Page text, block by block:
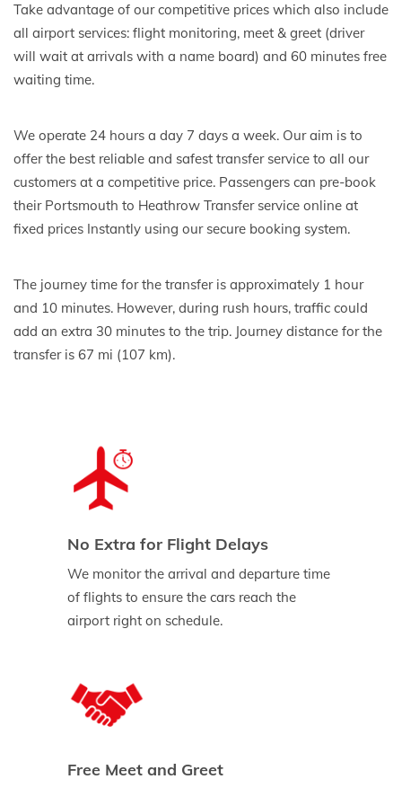
Take advantage of our competitive prices which also include
all airport services: flight monitoring, meet & greet (driver
will wait at arrivals with a name board) and 60 minutes free
waiting time.
We operate 24 hours a day 7 days a week. Our aim is to
offer the best reliable and safest transfer service to all our
customers at a competitive price. Passengers can pre-book
their Portsmouth to Heathrow Transfer service online at
fixed prices Instantly using our secure booking system.
The journey time for the transfer is approximately 1 hour
and 10 minutes. However, during rush hours, traffic could
add an extra 30 minutes to the trip. Journey distance for the
transfer is 67 mi (107 km).
No Extra for Flight Delays
We monitor the arrival and departure time
of flights to ensure the cars reach the
airport right on schedule.
Free Meet and Greet